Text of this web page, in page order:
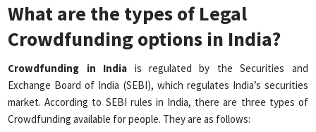
What are the types of Legal
Crowdfunding options in India?
Crowdfunding in India is regulated by the Securities and
Exchange Board of India (SEBI), which regulates India’s securities
market. According to SEBI rules in India, there are three types of
Crowdfunding available for people. They are as follows: